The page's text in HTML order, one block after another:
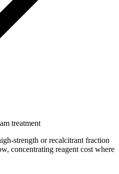
treatment
strength or recalcitrant fraction
concentrating reagent cost where